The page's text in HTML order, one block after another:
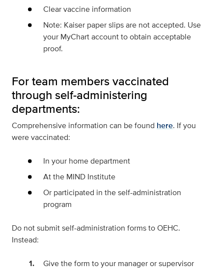
Clear vaccine information
Note: Kaiser paper slips are not accepted. Use
your MyChart account to obtain acceptable
proof.
For team members vaccinated
through self-administering
departments:
Comprehensive information can be found here. If you
were vaccinated:
In your home department
At the MIND Institute
Or participated in the self-administration
program
Do notsubmit self-administration forms to OEHC.
Instead:
Give the form to your manager or supervisor